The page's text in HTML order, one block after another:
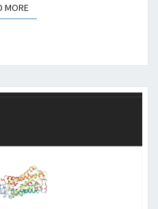
MOREREAD MORE